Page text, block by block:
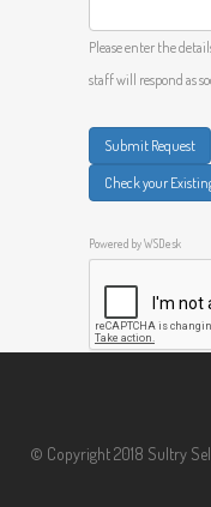
Please enter the
staff will respond as
Submit Request
Check your
Powered byWSDesk
© Copyright 2018 Sultry